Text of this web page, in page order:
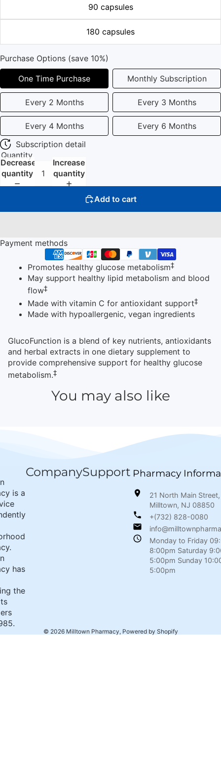
90 capsules
180 capsules
Purchase Options (save 10%)
One Time Purchase Monthly Subscription
Every 2 Months Every 3 Months
Every 4 Months
Every 6 Months
Subscription detail
Quantity
Decrease
quantity
Increase
quantity
Add to cart
Payment methods
Promotes healthy glucose metabolism‡
May support healthy lipid metabolism and blood
flow‡
Made with vitamin C for antioxidant support‡
Made with hypoallergenic, vegan ingredients
GlucoFunction is a blend of key nutrients, antioxidants
and herbal extracts in one dietary supplement to
provide comprehensive support for healthy glucose
metabolism.‡
You may also like
is a
has
the
CompanySupport Pharmacy
21 North Main Street,
Milltown, NJ 08850
+(732) 828-0080
Monday to Friday
8:00pm Saturday
5:00pm Sunday
5:00pm
© 2026 Milltown Pharmacy, Powered by Shopify